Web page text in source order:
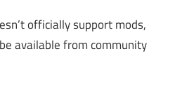
officially support mods,
available from community